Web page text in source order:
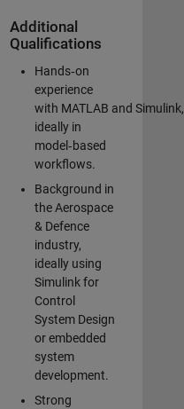
Additional
Qualifications
Hands‑on
experience
with MATLAB and Simulink,
ideally in
model‑based
workflows.
Background in
the Aerospace
& Defence
industry,
ideally using
Simulink for
Control
System Design
or embedded
system
development.
Strong